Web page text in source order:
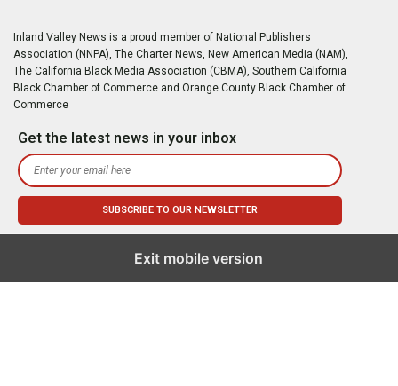
Inland Valley News is a proud member of National Publishers
Association (NNPA), The Charter News, New American Media (NAM),
The California Black Media Association (CBMA), Southern California
Black Chamber of Commerce and Orange County Black Chamber of
Commerce
Get the latest news in your inbox
Exit mobile version